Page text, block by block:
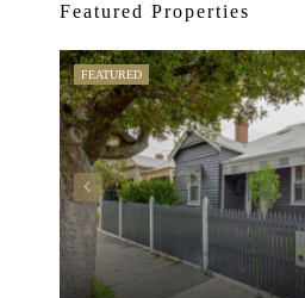
Featured Properties
FEATURED